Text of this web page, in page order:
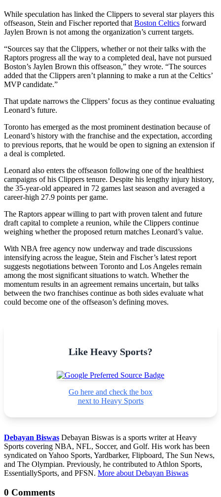
While speculation has linked the Clippers to several star players this
offseason, Stein and Fischer reported that Boston Celtics forward
Jaylen Brown is not among the organization’s current targets.
“Sources say that the Clippers, whether or not their talks with the
Raptors progress all the way to a completed deal, have not pursued
Boston’s Jaylen Brown this offseason,” they wrote. “The sources
added that the Clippers aren’t planning to make a run at the Celtics’
MVP candidate.”
That update narrows the Clippers’ focus as they continue evaluating
Leonard’s future.
Toronto has emerged as the most prominent destination because of
Leonard’s history with the franchise and the expectation, according
to previous reports, that he would be open to signing an extension if
a deal is completed.
Leonard also enters the offseason following one of the healthiest
campaigns of his Clippers tenure. Despite his lengthy injury history,
the 35-year-old appeared in 72 games last season and averaged a
career-high 27.9 points per game.
The Raptors appear willing to part with proven talent and future
draft capital to complete a reunion, while the Clippers continue
weighing whether the proposed return matches Leonard’s value.
With NBA free agency now underway and trade discussions
intensifying across the league, Stein and Fischer’s latest report
suggests negotiations between Toronto and Los Angeles remain
among the most significant situations to watch. Whether the
momentum results in an agreement remains uncertain, but talks
between the two franchises continue as both sides evaluate what
could become one of the offseason’s defining moves.
Like Heavy Sports?
Go here and check the box
next to Heavy Sports
Debayan Biswas Debayan Biswas is a sports writer at Heavy
Sports covering NBA, NFL, Soccer, and Golf. His work has been
syndicated on Yahoo Sports, Yardbarker, Flipboard, The Sun News,
and The Olympian. Previously, he contributed to Athlon Sports,
EssentiallySports, and PFSN. More about Debayan Biswas
0 Comments